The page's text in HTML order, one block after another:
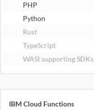
PHP
Python
Rust
TypeScript
WASI supporting SDKs
IBM Cloud Functions